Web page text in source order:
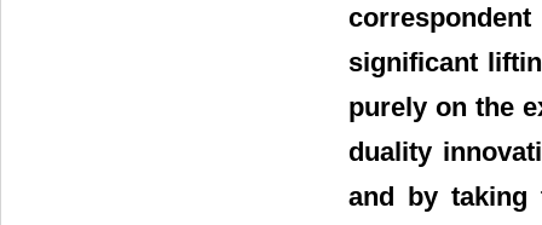
significant
purely on the
duality
and by taking